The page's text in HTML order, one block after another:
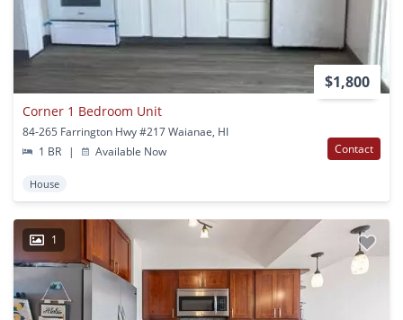
$1,800
Corner 1 Bedroom Unit
84-265 Farrington Hwy #217 Waianae, HI
1 BR
| Available Now Contact
House
1